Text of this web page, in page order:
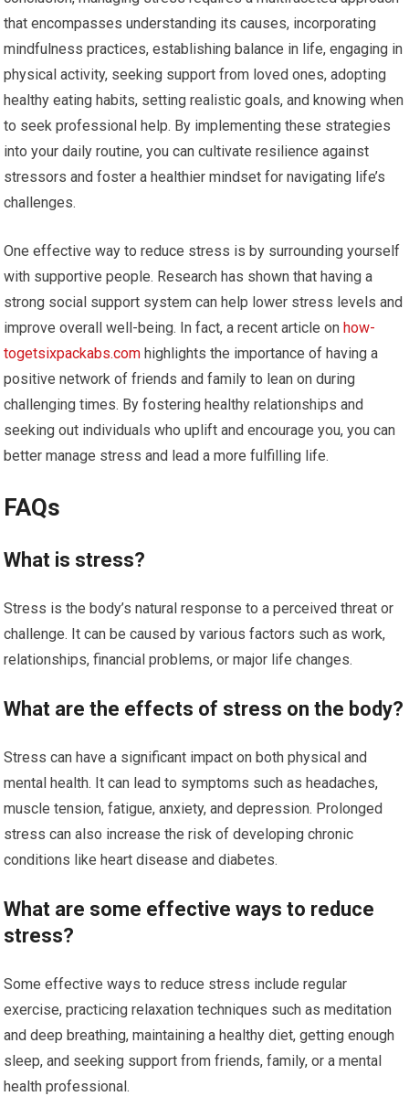
that encompasses understanding its causes, incorporating
mindfulness practices, establishing balance in life, engaging in
physical activity, seeking support from loved ones, adopting
healthy eating habits, setting realistic goals, and knowing when
to seek professional help. By implementing these strategies
into your daily routine, you can cultivate resilience against
stressors and foster a healthier mindset for navigating life’s
challenges.
One effective way to reduce stress is by surrounding yourself
with supportive people. Research has shown that having a
strong social support system can help lower stress levels and
improve overall well-being. In fact, a recent article on how-
togetsixpackabs.com highlights the importance of having a
positive network of friends and family to lean on during
challenging times. By fostering healthy relationships and
seeking out individuals who uplift and encourage you, you can
better manage stress and lead a more fulfilling life.
FAQs
What is stress?
Stress is the body’s natural response to a perceived threat or
challenge. It can be caused by various factors such as work,
relationships, financial problems, or major life changes.
What are the effects of stress on the body?
Stress can have a significant impact on both physical and
mental health. It can lead to symptoms such as headaches,
muscle tension, fatigue, anxiety, and depression. Prolonged
stress can also increase the risk of developing chronic
conditions like heart disease and diabetes.
What are some effective ways to reduce
stress?
Some effective ways to reduce stress include regular
exercise, practicing relaxation techniques such as meditation
and deep breathing, maintaining a healthy diet, getting enough
sleep, and seeking support from friends, family, or a mental
health professional.